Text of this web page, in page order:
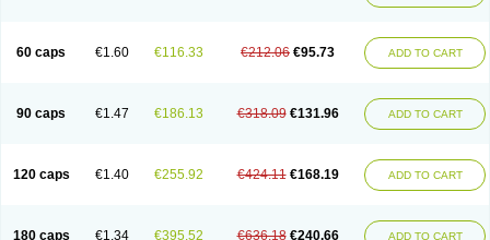
60 caps €1.60 €116.33 €212.06 €95.73 ADD TO CART
90 caps €1.47 €186.13 €318.09 €131.96 ADD TO CART
120 caps €1.40 €255.92 €424.11 €168.19 ADD TO CART
180 caps €1.34 €395.52 €636.18 €240.66 ADD TO CART